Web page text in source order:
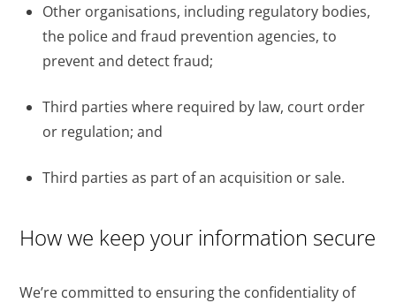
Other organisations, including regulatory bodies,
the police and fraud prevention agencies, to
prevent and detect fraud;
Third parties where required by law, court order
or regulation; and
Third parties as part of an acquisition or sale.
How we keep your information secure
We’re committed to ensuring the confidentiality of